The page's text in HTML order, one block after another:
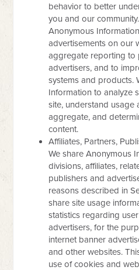
behavior to better
you and our
Anonymous
advertisements on our
aggregate reporting to
advertisers, and to
systems and products.
Information to analyze
site, understand usage
aggregate, and
content.
Affiliates, Partners,
We share Anonymous
divisions, affiliates,
publishers and
reasons described in
share site usage
statistics regarding
advertisers, for the
internet banner
and other websites.
use of cookies and